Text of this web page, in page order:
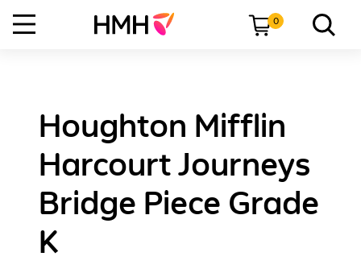
0
Houghton Mifflin
Harcourt Journeys
Bridge Piece Grade
K